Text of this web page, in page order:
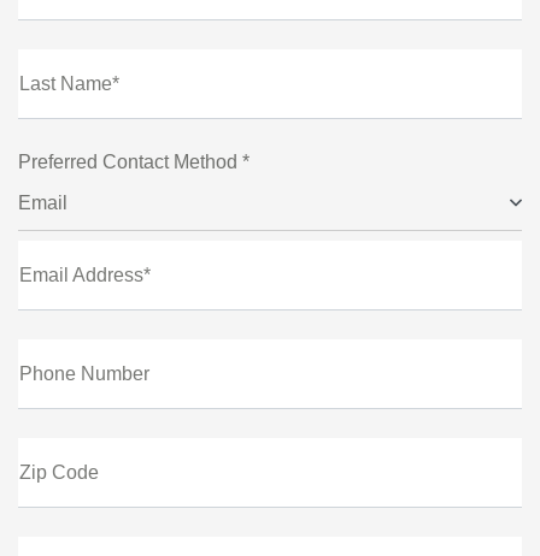
Last Name*
Preferred Contact Method *
Email
Email Address*
Phone Number
Zip Code